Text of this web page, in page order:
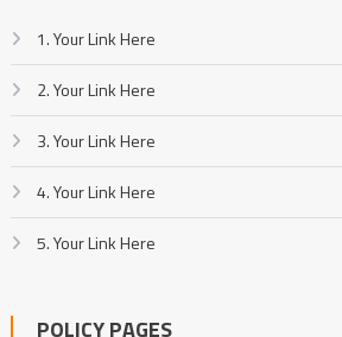
1. Your Link Here
2. Your Link Here
3. Your Link Here
4. Your Link Here
5. Your Link Here
POLICY PAGES